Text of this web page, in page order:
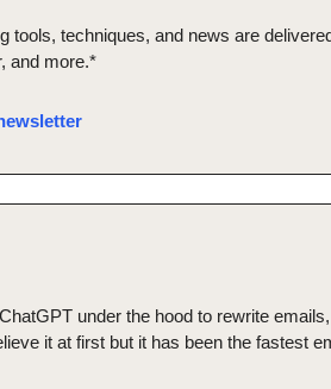
tools, techniques, and news are
and more.*
under the hood to rewrite
it at first but it has been the fastest